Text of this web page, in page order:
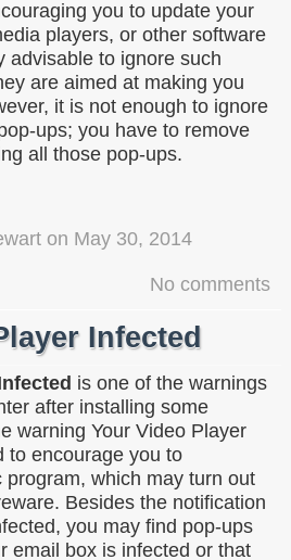
you to update your
players, or other software
advisable to ignore such
are aimed at making you
it is not enough to ignore
ups; you have to remove
all those pop-ups.
on May 30, 2014
No comments
Infected
is one of the warnings
after installing some
warning Your Video Player
to encourage you to
program, which may turn out
Besides the notification
you may find pop-ups
email box is infected or that